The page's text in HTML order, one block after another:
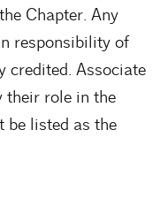
Chapter. Any
responsibility of
credited. Associate
their role in the
be listed as the